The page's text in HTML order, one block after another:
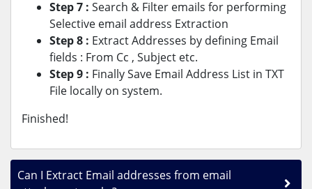
Step 7 : Search & Filter emails for performing
Selective email address Extraction
Step 8 : Extract Addresses by defining Email
fields : From Cc , Subject etc.
Step 9 : Finally Save Email Address List in TXT
File locally on system.
Finished!
Can I Extract Email addresses from email